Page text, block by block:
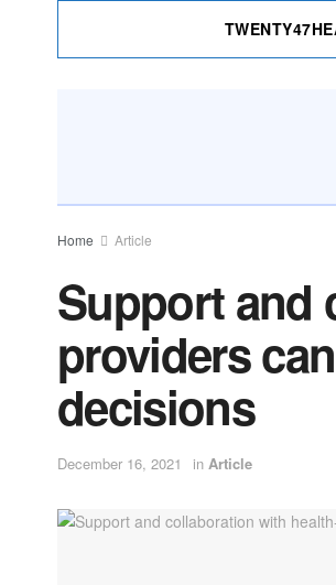
Home Article
Support and
providers
decisions
December 16, 2021 in Article